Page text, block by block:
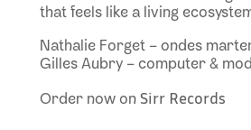
that feels like a living
Nathalie Forget – ondes
Gilles Aubry – computer &
Order now on Sirr Records